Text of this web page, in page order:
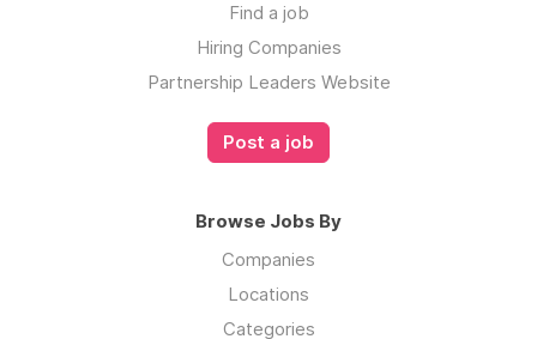
Find a job
Hiring Companies
Partnership Leaders Website
Post a job
Browse Jobs By
Companies
Locations
Categories